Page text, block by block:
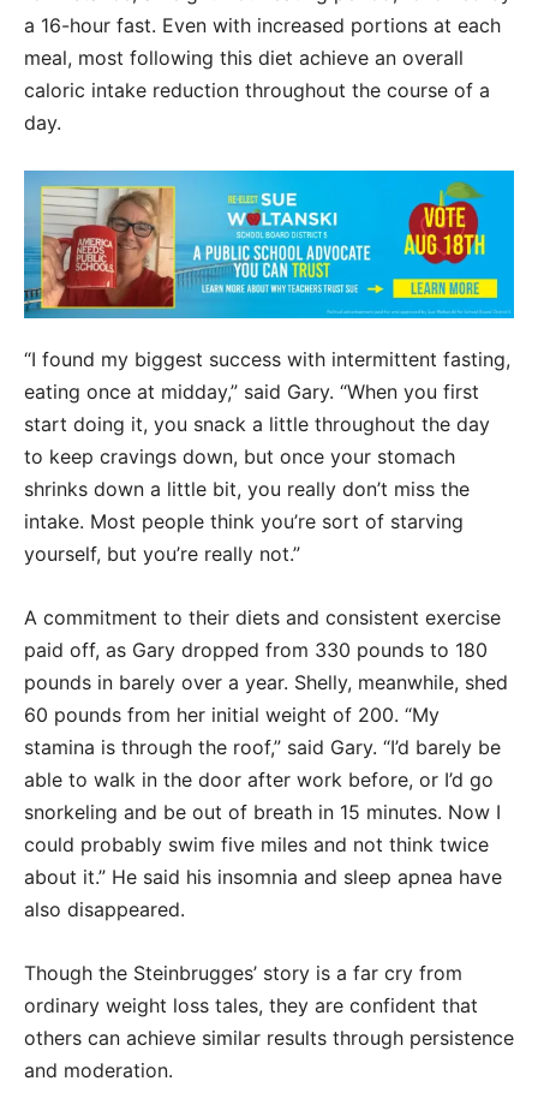
a 16-hour fast. Even with increased portions at each
meal, most following this diet achieve an overall
caloric intake reduction throughout the course of a
day.
“I found my biggest success with intermittent fasting,
eating once at midday,” said Gary. “When you first
start doing it, you snack a little throughout the day
to keep cravings down, but once your stomach
shrinks down a little bit, you really don’t miss the
intake. Most people think you’re sort of starving
yourself, but you’re really not.”
A commitment to their diets and consistent exercise
paid off, as Gary dropped from 330 pounds to 180
pounds in barely over a year. Shelly, meanwhile, shed
60 pounds from her initial weight of 200. “My
stamina is through the roof,” said Gary. “I’d barely be
able to walk in the door after work before, or I’d go
snorkeling and be out of breath in 15 minutes. Now I
could probably swim five miles and not think twice
about it.” He said his insomnia and sleep apnea have
also disappeared.
Though the Steinbrugges’ story is a far cry from
ordinary weight loss tales, they are confident that
others can achieve similar results through persistence
and moderation.